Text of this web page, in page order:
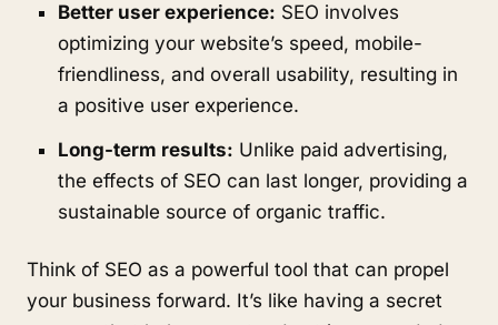
Better user experience: SEO involves
optimizing your website’s speed, mobile-
friendliness, and overall usability, resulting in
a positive user experience.
Long-term results: Unlike paid advertising,
the effects of SEO can last longer, providing a
sustainable source of organic traffic.
Think of SEO as a powerful tool that can propel
your business forward. It’s like having a secret